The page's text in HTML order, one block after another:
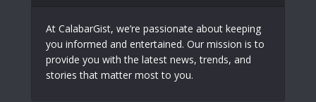
At CalabarGist, we’re passionate about keeping
you informed and entertained. Our mission is to
provide you with the latest news, trends, and
stories that matter most to you.